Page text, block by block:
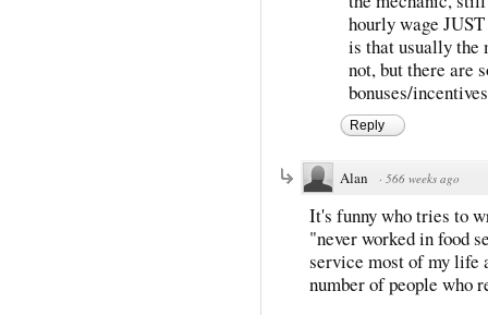
hourly wage
is that usually the
not, but there are
bonuses/
Reply
Alan · 566 weeks ago
It's funny who tries to
"never worked in food
service most of my life
number of people who